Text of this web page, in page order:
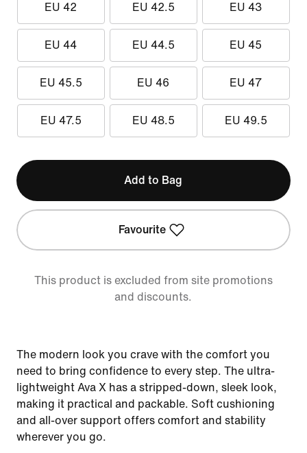
EU 42 EU 42.5 EU 43
EU 44 EU 44.5 EU 45
EU 45.5 EU 46 EU 47
EU 47.5 EU 48.5 EU 49.5
Add to Bag
Favourite
This product is excluded from site promotions
and discounts.
The modern look you crave with the comfort you
need to bring confidence to every step. The ultra-
lightweight Ava X has a stripped-down, sleek look,
making it practical and packable. Soft cushioning
and all-over support offers comfort and stability
wherever you go.